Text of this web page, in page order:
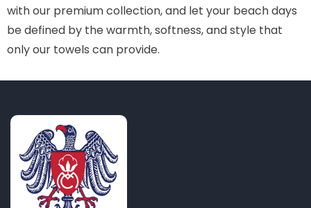
with our premium collection, and let your beach days
be defined by the warmth, softness, and style that
only our towels can provide.